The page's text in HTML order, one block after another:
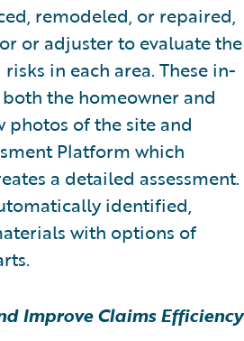
remodeled, or repaired,
or adjuster to evaluate the
in each area. These in-
the homeowner and
photos of the site and
Platform which
a detailed assessment.
identified,
with options of
Improve Claims Efficiency